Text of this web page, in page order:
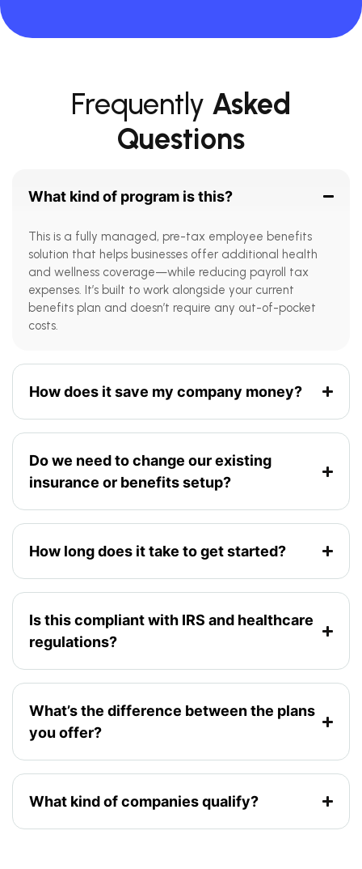
Frequently Asked
Questions
What kind of program is this?
This is a fully managed, pre-tax employee benefits
solution that helps businesses offer additional health
and wellness coverage—while reducing payroll tax
expenses. It’s built to work alongside your current
benefits plan and doesn’t require any out-of-pocket
costs.
How does it save my company money?
Do we need to change our existing
insurance or benefits setup?
How long does it take to get started?
Is this compliant with IRS and healthcare
regulations?
What’s the difference between the plans
you offer?
What kind of companies qualify?